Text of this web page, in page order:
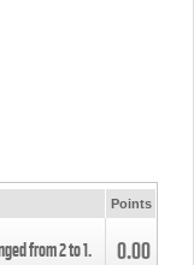
Points
from2to1. 0.00